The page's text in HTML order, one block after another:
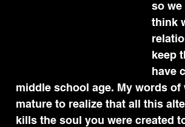
so we
think
keep
have
middle school age. My words of
mature to realize that all this
kills the soul you were created